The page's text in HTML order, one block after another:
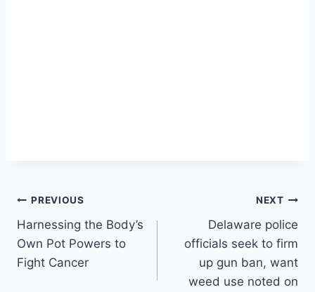
Post
navigation
PREVIOUS
Harnessing the Body’s
Own Pot Powers to
Fight Cancer
NEXT
Delaware police
officials seek to firm
up gun ban, want
weed use noted on